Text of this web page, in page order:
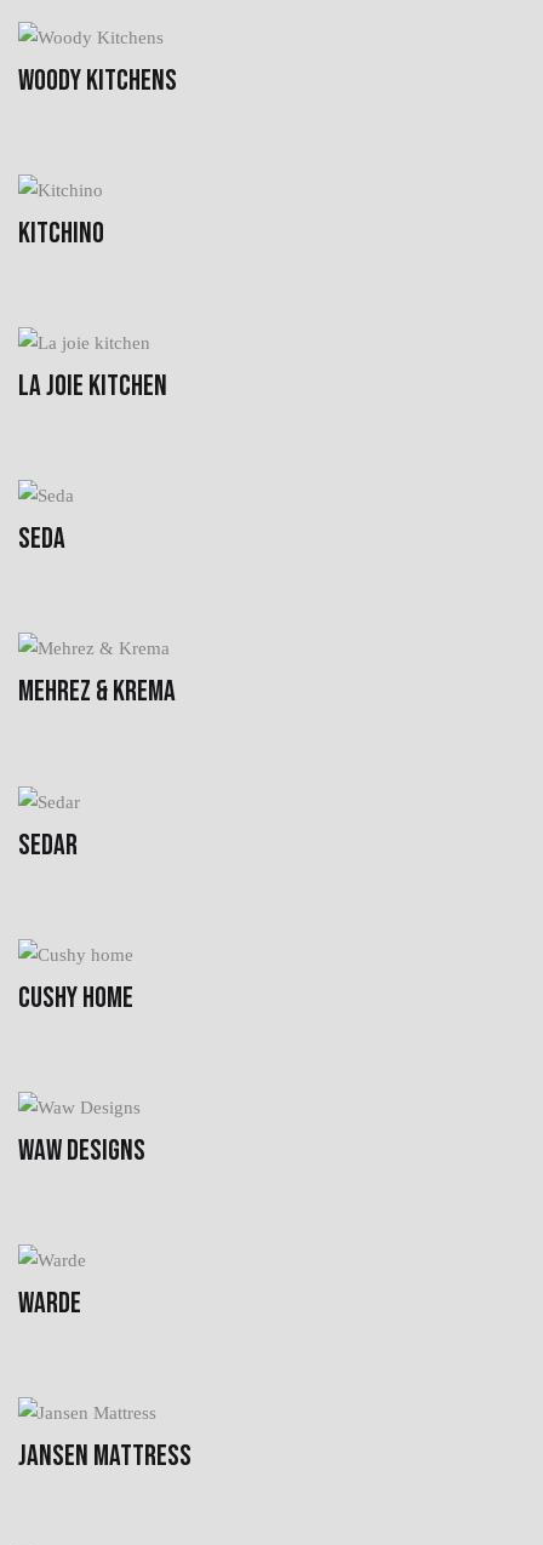
WOODY KITCHENS
KITCHINO
LA JOIE KITCHEN
SEDA
MEHREZ & KREMA
SEDAR
CUSHY HOME
WAW DESIGNS
WARDE
JANSEN MATTRESS